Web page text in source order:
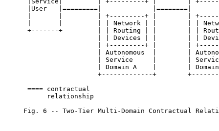
|User   |=========|             |========|
|       |         | +---------+ |        |
|       |         | | Network | |        | |
+-------+         | | Routing | |        | |
| | Devices | |        | |
| +---------+ |        |
| Autonomous  |        |
| Service     |        |
| Domain A    |        |
+-------------+
      ==== contractual
           relationship
Fig. 6 -- Two-Tier Multi-Domain Contractual